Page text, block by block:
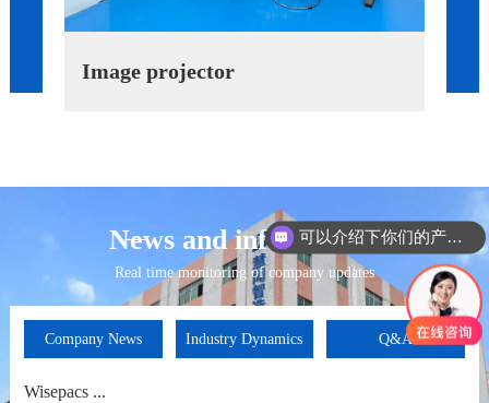
Image projector
News and information
Real time monitoring of company updates
Company News Industry Dynamics Q&A
Wisepacs ...
可以介绍下你们的产品么